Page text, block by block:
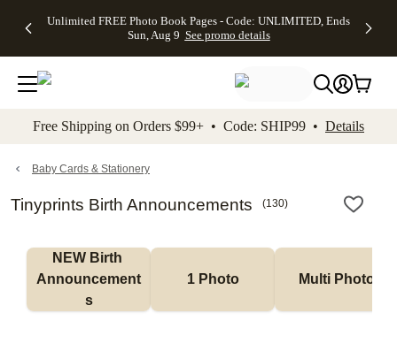
to main content Skip to footer Accessibility
Unlimited FREE Photo Book Pages - Code: UNLIMITED, Ends
Sun, Aug 9 See promo details
Off Almost
- No code
needed,
Ends Sun,
details
Cards + FREE
Addressing -
Code:
ADDRESSING,
details
Photo
FREE
Shipping -
Code:
Aug 9
details
Shipping
Orders
$99+ -
Code:
promo
All
Free Shipping on Orders $99+ • Code: SHIP99 • Details
Baby Cards & Stationery
Tinyprints Birth Announcements (130)
NEW Birth
Announcement
s
1 Photo Multi Photo